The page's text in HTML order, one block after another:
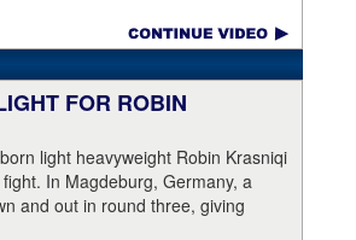
and nearly through the ropes.
FOR ROBIN
light heavyweight Robin Krasniqi
In Magdeburg, Germany, a
and out in round three, giving